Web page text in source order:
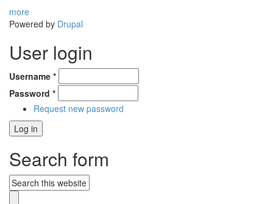
more
Powered by Drupal
User login
Username *
Password *
Request new password
Search form